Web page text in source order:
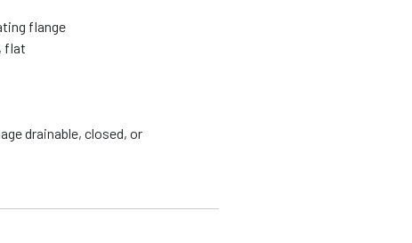
flange
flat
drainable, closed, or